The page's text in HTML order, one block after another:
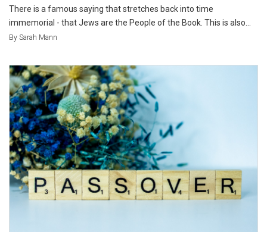
There is a famous saying that stretches back into time
immemorial - that Jews are the People of the Book. This is also...
By Sarah Mann